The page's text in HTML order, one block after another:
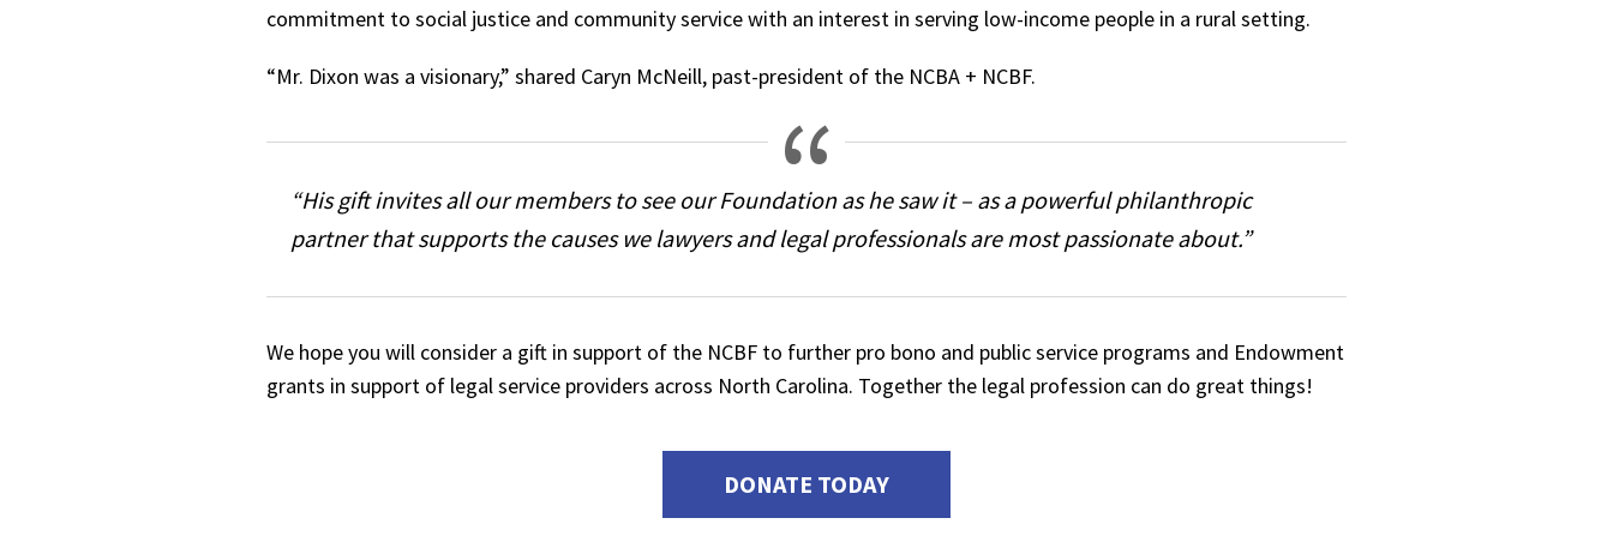
commitment to social justice and community service with an interest in serving low-income people in a rural setting.
“Mr. Dixon was a visionary,” shared Caryn McNeill, past-president of the NCBA + NCBF.
“His gift invites all our members to see our Foundation as he saw it – as a powerful philanthropic
partner that supports the causes we lawyers and legal professionals are most passionate about.”
We hope you will consider a gift in support of the NCBF to further pro bono and public service programs and Endowment
grants in support of legal service providers across North Carolina. Together the legal profession can do great things!
DONATE TODAY